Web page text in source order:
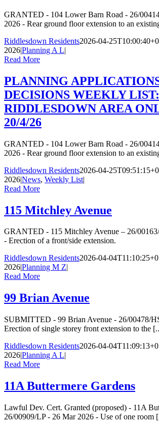
GRANTED - 104 Lower Barn Road - 26/
2026 - Rear ground floor extension to an
Riddlesdown Residents2026-04-
2026|Planning A L|
Read More
PLANNING
DECISIONS WEEKLY LIST:
RIDDLESDOWN AREA
20/4/26
GRANTED - 104 Lower Barn Road - 26/
2026 - Rear ground floor extension to an
Riddlesdown Residents2026-04-
2026|News, Weekly List|
Read More
115 Mitchley Avenue
GRANTED - 115 Mitchley Avenue – 26/
- Erection of a front/side extension.
Riddlesdown Residents2026-04-
2026|Planning M Z|
Read More
99 Brian Avenue
SUBMITTED - 99 Brian Avenue - 26/00478/
Erection of single storey front extension to the
Riddlesdown Residents2026-04-
2026|Planning A L|
Read More
11A Buttermere Gardens
Lawful Dev. Cert. Granted (proposed) - 11A
26/00909/LP - 26 Mar 2026 - Use of one room